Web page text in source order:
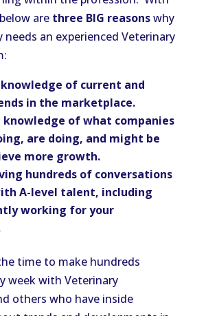
are three BIG reasonswhy
needs an experienced Veterinary
of current and
in the marketplace.
knowledge of what companies
are doing, and might be
more growth.
hundreds of conversations
A-level talent, including
working for your
time to make hundreds
week with Veterinary
others who have inside